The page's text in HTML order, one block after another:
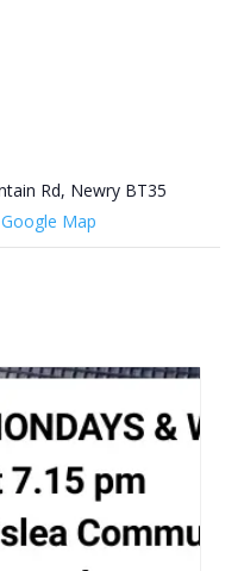
Rd, Newry BT35
Map